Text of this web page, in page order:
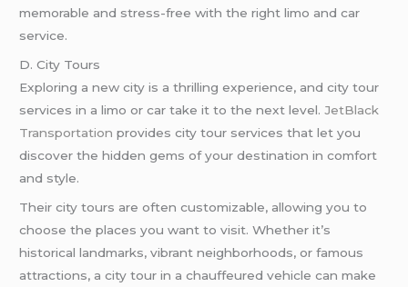
memorable and stress-free with the right limo and car
service.
D. City Tours
Exploring a new city is a thrilling experience, and city tour
services in a limo or car take it to the next level.JetBlack
Transportationprovides city tour services that let you
discover the hidden gems of your destination in comfort
and style.
Their city tours are often customizable, allowing you to
choose the places you want to visit. Whether it’s
historical landmarks, vibrant neighborhoods, or famous
attractions, a city tour in a chauffeured vehicle can make